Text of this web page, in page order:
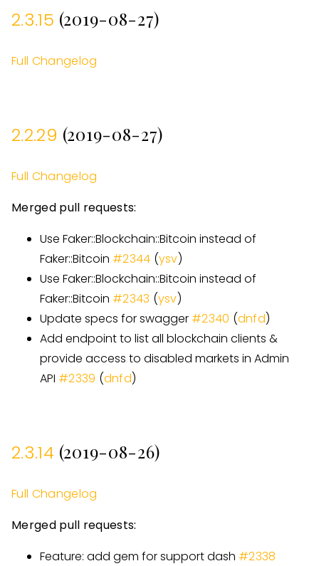
2.3.15 (2019-08-27)
Full Changelog
2.2.29 (2019-08-27)
Full Changelog
Merged pull requests:
Use Faker::Blockchain::Bitcoin instead of
Faker::Bitcoin #2344 (ysv)
Use Faker::Blockchain::Bitcoin instead of
Faker::Bitcoin #2343 (ysv)
Update specs for swagger #2340 (dnfd)
Add endpoint to list all blockchain clients &
provide access to disabled markets in Admin
API #2339 (dnfd)
2.3.14 (2019-08-26)
Full Changelog
Merged pull requests:
Feature: add gem for support dash #2338